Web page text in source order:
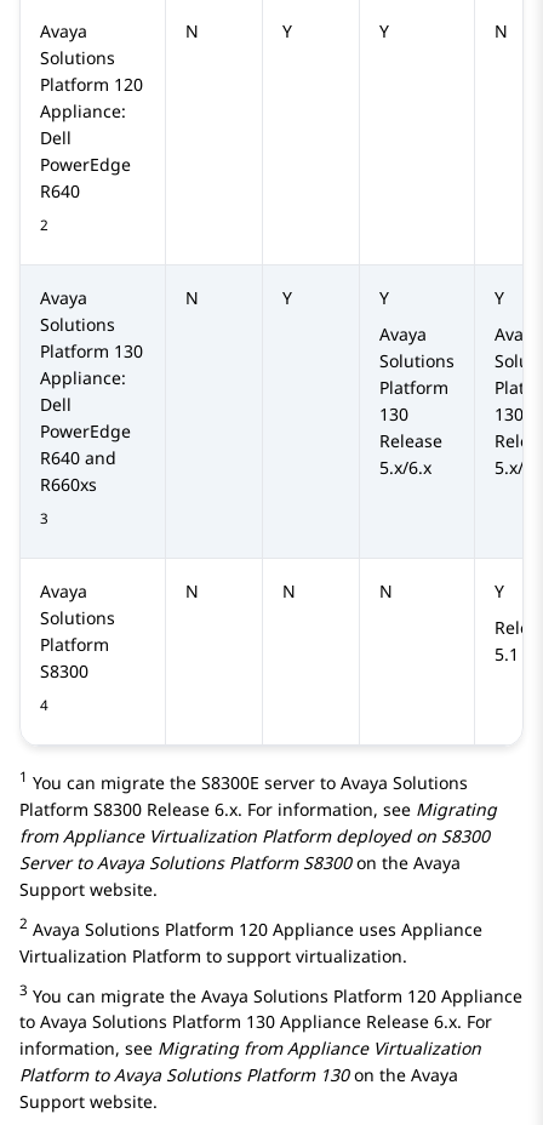
Avaya
Solutions
Platform 120
Appliance:
Dell
PowerEdge
R640
2
N Y Y N
Avaya
Solutions
Platform 130
Appliance:
Dell
PowerEdge
R640 and
R660xs
3
N Y
Y
Avaya
Solutions
Platform
130
Release
5.x/6.x
Y
Avaya
130
5.x/
Avaya
Solutions
Platform
S8300
4
N N N
Y
5.1
1 You can migrate the S8300E server to Avaya Solutions
Platform S8300 Release 6.x. For information, see Migrating
from Appliance Virtualization Platform deployed on S8300
Server toAvaya Solutions Platform S8300on the Avaya
Support website.
2 Avaya Solutions Platform 120 Appliance uses Appliance
Virtualization Platform to support virtualization.
3 You can migrate the Avaya Solutions Platform 120 Appliance
to Avaya Solutions Platform 130 Appliance Release 6.x. For
information, see Migrating from Appliance Virtualization
Platform toAvaya Solutions Platform130on the Avaya
Support website.